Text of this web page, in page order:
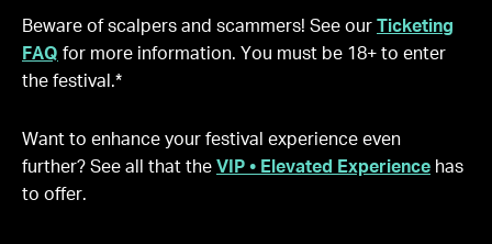
Beware of scalpers and scammers! See our
Ticketing
FAQ for more information. You must be 18+ to enter
the festival.*
Want to enhance your festival experience even
further? See all that the VIP • Elevated Experience has
to offer.